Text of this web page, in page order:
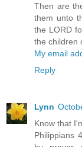
Then are
them unto
the LORD
the children
My email
Reply
Lynn
Know that
Philippians